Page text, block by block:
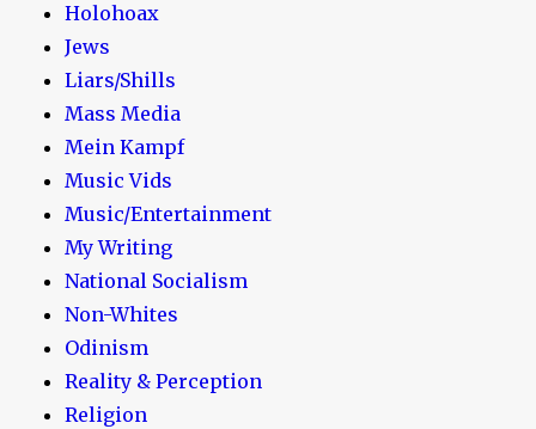
Holohoax
Jews
Liars/Shills
Mass Media
Mein Kampf
Music Vids
Music/Entertainment
My Writing
National Socialism
Non-Whites
Odinism
Reality & Perception
Religion